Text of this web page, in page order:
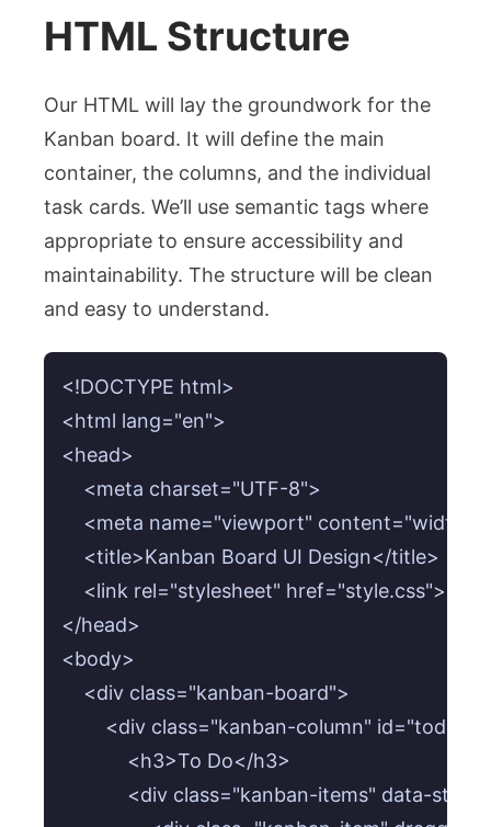
HTML Structure
Our HTML will lay the groundwork for the
Kanban board. It will define the main
container, the columns, and the individual
task cards. We’ll use semantic tags where
appropriate to ensure accessibility and
maintainability. The structure will be clean
and easy to understand.
<!DOCTYPE html>
<html lang="en">
<head>
    <meta charset="UTF-8">
<meta name="viewport"
    <title>Kanban Board UI Design</title>
    <link rel="stylesheet" href="style.css">
</head>
<body>
    <div class="kanban-board">
<div class="kanban-column" id="todo-
            <h3>To Do</h3>
<div class="kanban-items" data-